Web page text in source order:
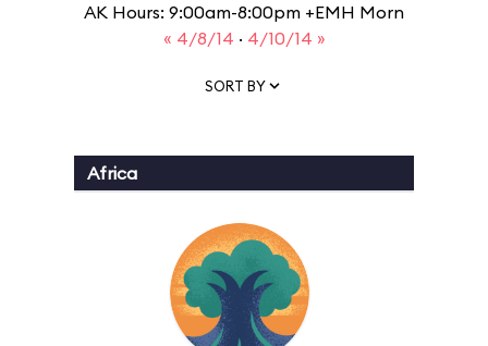
AK Hours: 9:00am-8:00pm +EMH Morn
« 4/8/14 · 4/10/14 »
SORT BY
Africa